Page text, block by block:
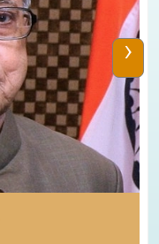
›